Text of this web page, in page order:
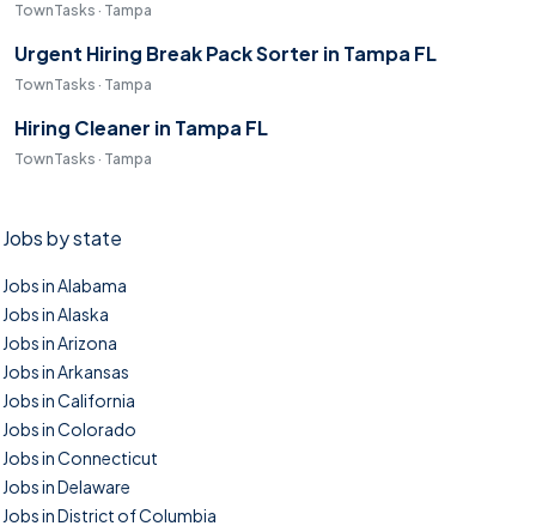
TownTasks · Tampa
Urgent Hiring Break Pack Sorter in Tampa FL
TownTasks · Tampa
Hiring Cleaner in Tampa FL
TownTasks · Tampa
Jobs by state
Jobs in Alabama
Jobs in Alaska
Jobs in Arizona
Jobs in Arkansas
Jobs in California
Jobs in Colorado
Jobs in Connecticut
Jobs in Delaware
Jobs in District of Columbia